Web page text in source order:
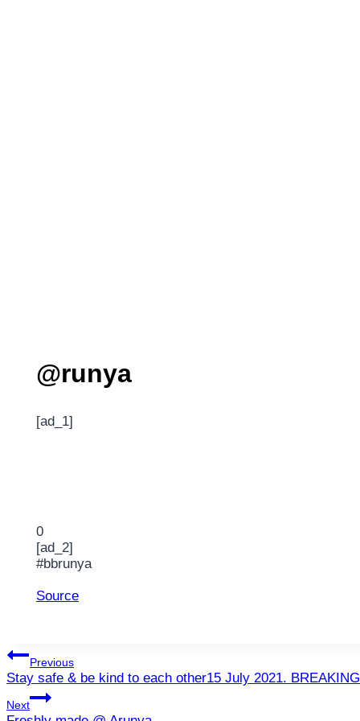
@runya
[ad_1]
0
[ad_2]
#bbrunya
Source
Post
navigation
Previous
Stay safe & be kind to each other15 July 2021.
Next